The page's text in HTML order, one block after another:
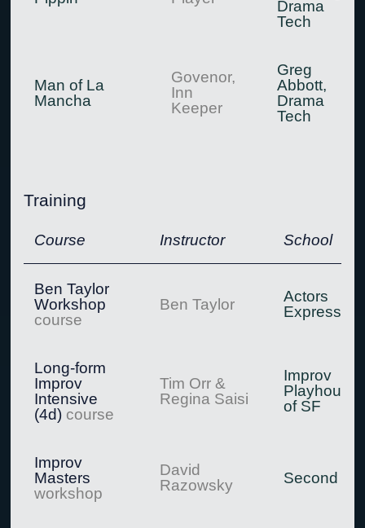
Drama
Tech
Man of La
Mancha
Govenor,
Inn
Keeper
Greg
Abbott,
Drama
Tech
Training
Course Instructor School
Ben Taylor
Workshop
course
Ben Taylor
Actors
Express
Long-form
Improv
Intensive
(4d) course
Tim Orr &
Regina Saisi
Improv
Playhouse
of SF
Improv
Masters
workshop
David
Razowsky
Second